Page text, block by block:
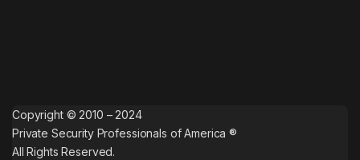
Copyright © 2010 – 2024
Private Security Professionals of America ®
All Rights Reserved.